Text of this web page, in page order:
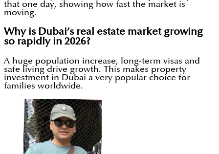
that one day, showing how fast the market is
moving.
Why is Dubai’s real estate market growing
so rapidly in 2026?
A huge population increase, long-term visas and
safe living drive growth. This makes property
investment in Dubai a very popular choice for
families worldwide.